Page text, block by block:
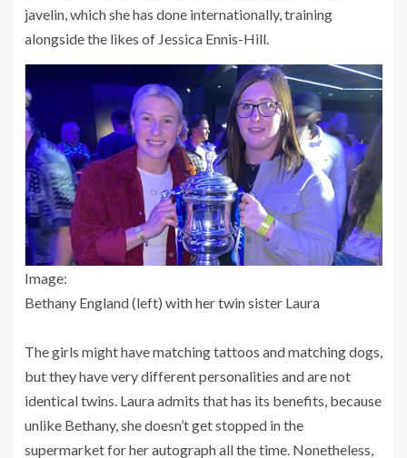
javelin, which she has done internationally, training
alongside the likes of Jessica Ennis-Hill.
Image:
Bethany England (left) with her twin sister Laura
The girls might have matching tattoos and matching dogs,
but they have very different personalities and are not
identical twins. Laura admits that has its benefits, because
unlike Bethany, she doesn’t get stopped in the
supermarket for her autograph all the time. Nonetheless,